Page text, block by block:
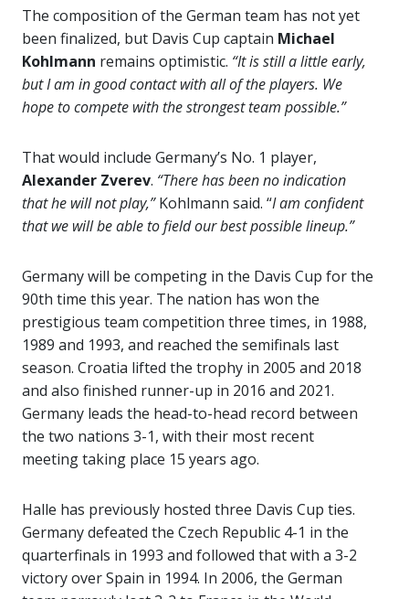
The composition of the German team has not yet
been finalized, but Davis Cup captain Michael
Kohlmann remains optimistic. “It is still a little early,
but I am in good contact with all of the players. We
hope to compete with the strongest team possible.”
That would include Germany’s No. 1 player,
Alexander Zverev. “There has been no indication
that he will not play,”Kohlmann said. “I am confident
that we will be able to field our best possible lineup.”
Germany will be competing in the Davis Cup for the
90th time this year. The nation has won the
prestigious team competition three times, in 1988,
1989 and 1993, and reached the semifinals last
season. Croatia lifted the trophy in 2005 and 2018
and also finished runner-up in 2016 and 2021.
Germany leads the head-to-head record between
the two nations 3-1, with their most recent
meeting taking place 15 years ago.
Halle has previously hosted three Davis Cup ties.
Germany defeated the Czech Republic 4-1 in the
quarterfinals in 1993 and followed that with a 3-2
victory over Spain in 1994. In 2006, the German